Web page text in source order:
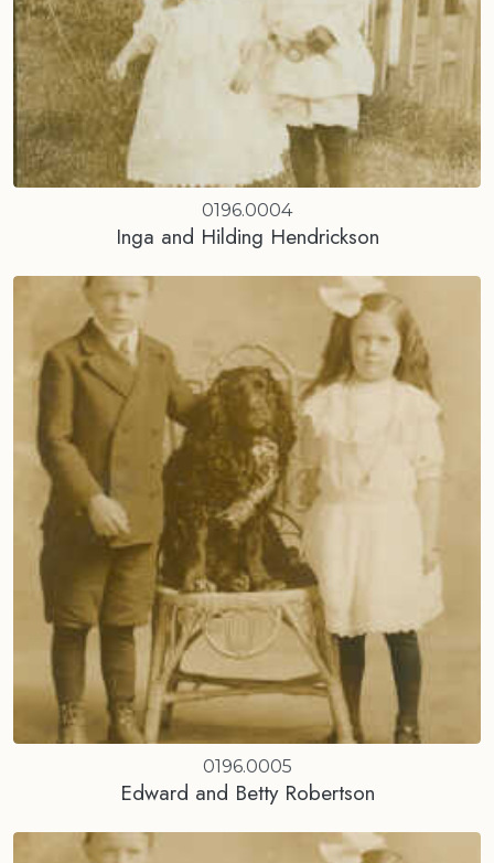
0196.0004
Inga and Hilding Hendrickson
0196.0005
Edward and Betty Robertson